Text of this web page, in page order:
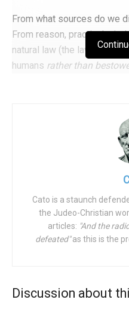
From what sources do we
From reason, practical
natural law (the law
humans rather than
“divine revelation” as the
put it so well: “There is
truth, whether that truth is
God never contradicts
discovery has ever
And what are some of the
weakens, all of
the Universal
Cato is a staunch
the Judeo-Christian
articles: "And the
defeated"as this is the
Discussion about